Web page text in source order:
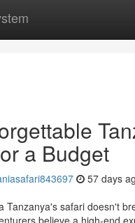
a Budget
57 days
Tanzanya's safari doesn't
believe a high-end